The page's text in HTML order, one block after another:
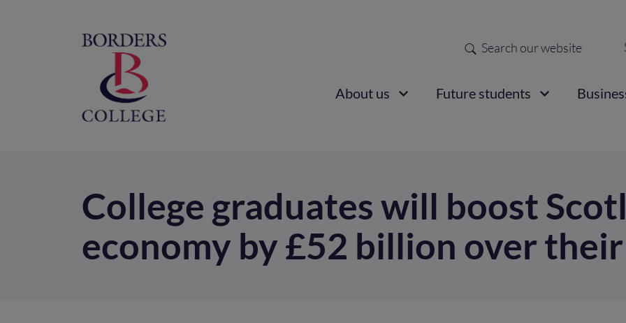
Search
MainAbout us Future students
College graduates will boost
economy by £52 billion over